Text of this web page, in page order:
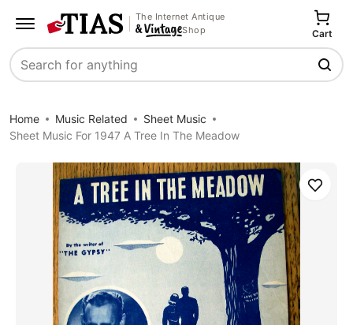
The Internet Antique
Shop
Search
Cart
Home Music Related
Sheet Music
Sheet Music For 1947 A Tree In The Meadow
Save